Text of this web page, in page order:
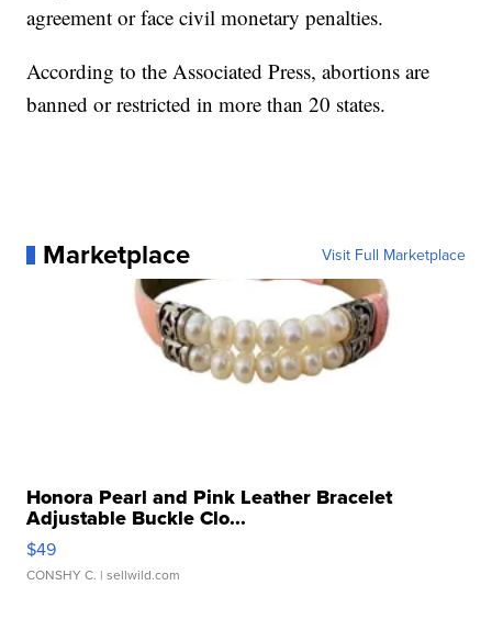
agreement or face civil monetary penalties.
According to the Associated Press, abortions are
banned or restricted in more than 20 states.
Marketplace Visit Full Marketplace
Honora Pearl and Pink Leather Bracelet
Adjustable Buckle Clo...
$49
CONSHY C. | sellwild.com